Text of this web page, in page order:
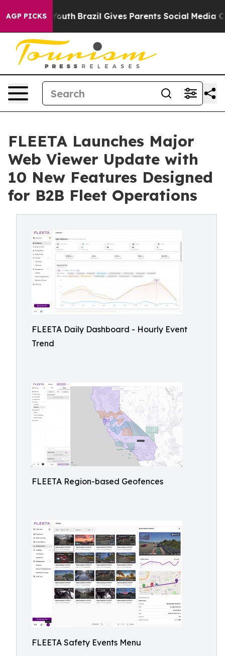
AGP PICKS
to Youth Brazil Gives Parents Social Media
FLEETA Launches Major
Web Viewer Update with
10 New Features Designed
for B2B Fleet Operations
FLEETA Daily Dashboard - Hourly Event
Trend
FLEETA Region-based Geofences
FLEETA Safety Events Menu